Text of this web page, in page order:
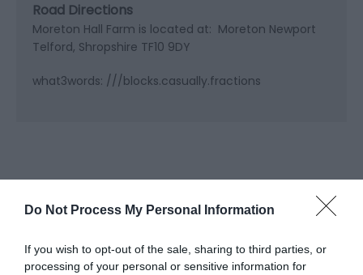
Do Not Process My Personal Information
If you wish to opt-out of the sale, sharing to third parties, or
processing of your personal or sensitive information for
Road Directions
Moreton Hall Farm is located at: Moreton Newport
Telford, Shropshire TF10 9DY
what3words: ///blocks.casually.fractions